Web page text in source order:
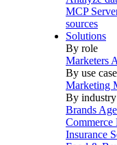
MCP
sources
Solutions
By role
Marketers
By use case
Marketing
By industry
Brands
Commerce
Insurance